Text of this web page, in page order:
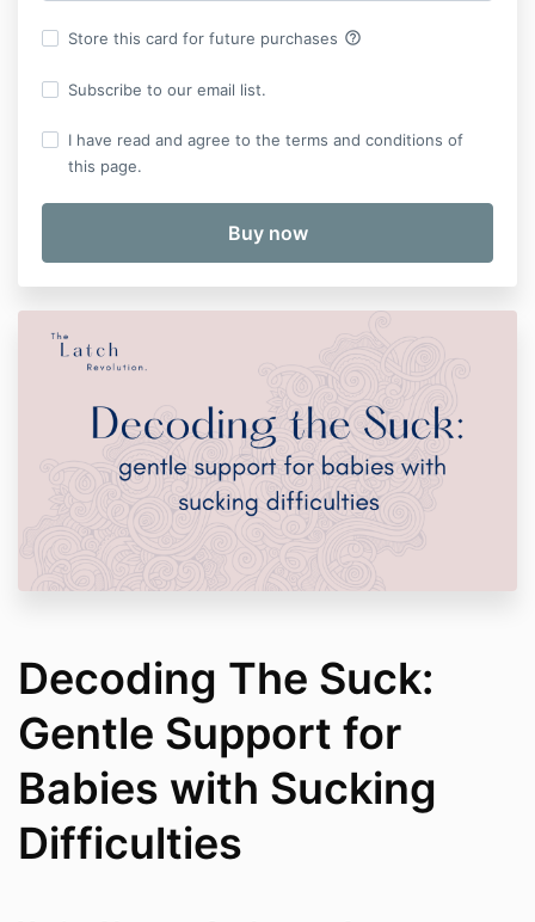
Store this card for future purchases help_outline
Subscribe to our email list.
I have read and agree to the terms and conditions of
this page.
Decoding The Suck:
Gentle Support for
Babies with Sucking
Difficulties